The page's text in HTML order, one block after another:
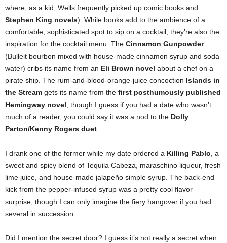
where, as a kid, Wells frequently picked up comic books and
Stephen King novels). While books add to the ambience of a
comfortable, sophisticated spot to sip on a cocktail, they’re also the
inspiration for the cocktail menu. The Cinnamon Gunpowder
(Bulleit bourbon mixed with house-made cinnamon syrup and soda
water) cribs its name from an Eli Brown novel about a chef on a
pirate ship. The rum-and-blood-orange-juice concoction Islands in
the Stream gets its name from the first posthumously published
Hemingway novel , though I guess if you had a date who wasn’t
much of a reader, you could say it was a nod to the Dolly
Parton/Kenny Rogers duet
I drank one of the former while my date ordered a Killing Pablo , a
sweet and spicy blend of Tequila Cabeza, maraschino liqueur, fresh
lime juice, and house-made jalapeño simple syrup. The back-end
kick from the pepper-infused syrup was a pretty cool flavor
surprise, though I can only imagine the fiery hangover if you had
several in succession.
Did I mention the secret door? I guess it’s not really a secret when